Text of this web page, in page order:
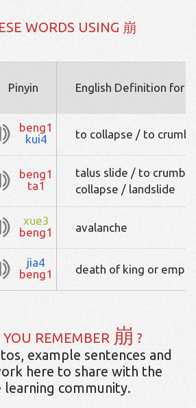
WORDS USING 崩
Pinyin English Definition for
beng1
kui4
to collapse / to
beng1
ta1
talus slide / to
collapse / landslide
xue3
beng1
avalanche
jia4
beng1
death of king or
REMEMBER 崩 ?
example sentences and
here to share with the
learning community.